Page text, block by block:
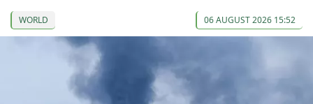
WORLD 06 AUGUST 2026 15:52